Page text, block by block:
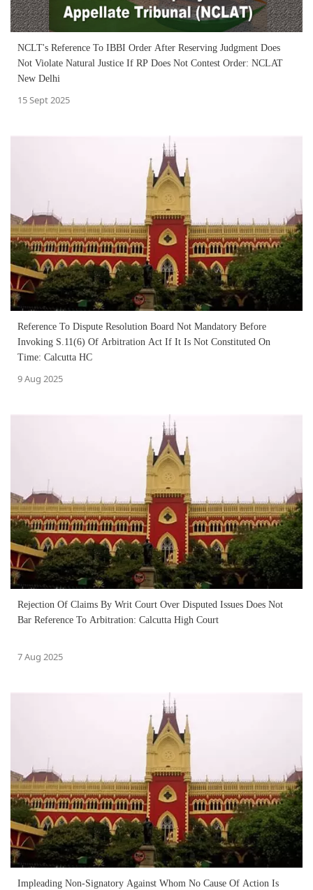
NCLT's Reference To IBBI Order After Reserving Judgment Does
Not Violate Natural Justice If RP Does Not Contest Order: NCLAT
New Delhi
15 Sept 2025
Reference To Dispute Resolution Board Not Mandatory Before
Invoking S.11(6) Of Arbitration Act If It Is Not Constituted On
Time: Calcutta HC
9 Aug 2025
Rejection Of Claims By Writ Court Over Disputed Issues Does Not
Bar Reference To Arbitration: Calcutta High Court
7 Aug 2025
Impleading Non-Signatory Against Whom No Cause Of Action Is